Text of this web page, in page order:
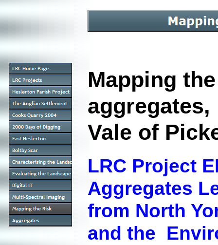
Mapping
Vale of
LRC Project
Aggregates
from North
and the